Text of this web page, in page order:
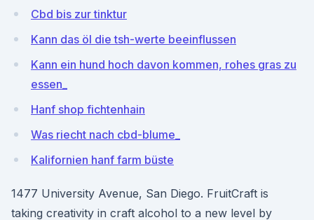
Cbd bis zur tinktur
Kann das öl die tsh-werte beeinflussen
Kann ein hund hoch davon kommen, rohes gras zu
essen_
Hanf shop fichtenhain
Was riecht nach cbd-blume_
Kalifornien hanf farm büste
1477 University Avenue, San Diego. FruitCraft is
taking creativity in craft alcohol to a new level by